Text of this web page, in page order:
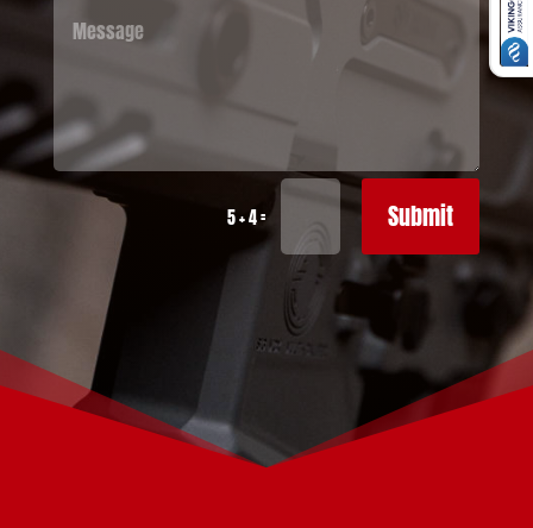
5 + 4= Submit